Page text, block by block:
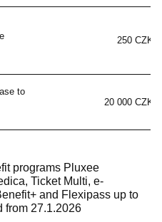
250 CZK
to
20 000 CZK
programs Pluxee
Ticket Multi, e-
and Flexipass up to
from 27.1.2026